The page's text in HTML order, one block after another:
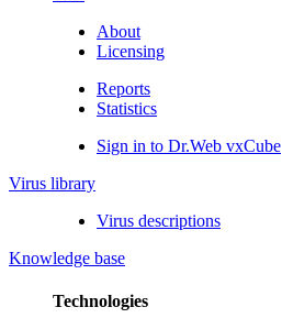
About
Licensing
Reports
Statistics
Sign in to Dr.Web vxCube
Virus library
Virus descriptions
Knowledge base
Technologies